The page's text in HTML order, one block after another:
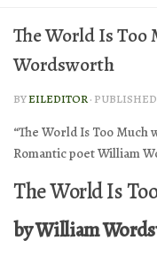
The World Is
Wordsworth
BYEILEDITOR· PUBLISHED
“The World Is Too Much
Romantic poet William
The World Is
by William